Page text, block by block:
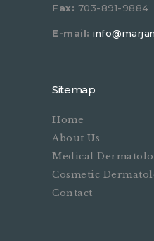
Fax: 703-891-9884
E-mail:
Sitemap
Home
About Us
Medical
Cosmetic
Contact